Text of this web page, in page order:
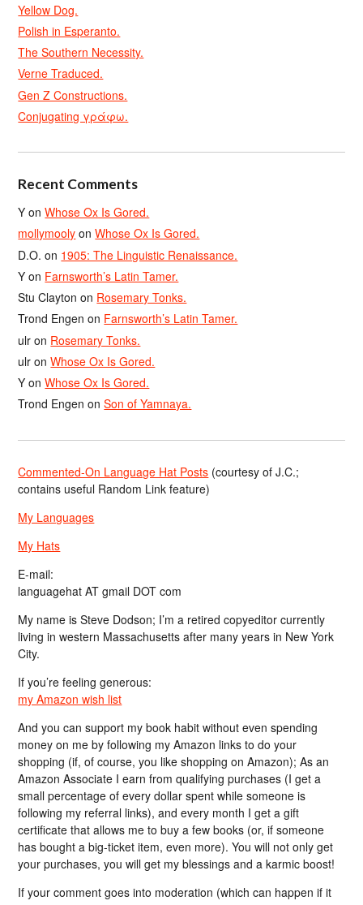
Yellow Dog.
Polish in Esperanto.
The Southern Necessity.
Verne Traduced.
Gen Z Constructions.
Conjugating γράφω.
Recent Comments
Y onWhose Ox Is Gored.
mollymooly onWhose Ox Is Gored.
D.O. on 1905: The Linguistic Renaissance.
Y on Farnsworth’s Latin Tamer.
Stu Clayton on Rosemary Tonks.
Trond Engen on Farnsworth’s Latin Tamer.
ulr on Rosemary Tonks.
ulr onWhose Ox Is Gored.
Y onWhose Ox Is Gored.
Trond Engen onSon of Yamnaya.
Commented-On Language Hat Posts (courtesy of J.C.;
contains useful Random Link feature)
My Languages
My Hats
E-mail:
languagehat AT gmail DOT com
My name is Steve Dodson; I’m a retired copyeditor currently
living in western Massachusetts after many years in New York
City.
If you’re feeling generous:
my Amazon wish list
And you can support my book habit without even spending
money on me by following my Amazon links to do your
shopping (if, of course, you like shopping on Amazon); As an
Amazon Associate I earn from qualifying purchases (I get a
small percentage of every dollar spent while someone is
following my referral links), and every month I get a gift
certificate that allows me to buy a few books (or, if someone
has bought a big-ticket item, even more). You will not only get
your purchases, you will get my blessings and a karmic boost!
If your comment goes into moderation (which can happen if it